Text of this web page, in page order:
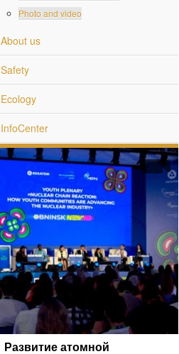
Photo and video
About us
Safety
Ecology
InfoCenter
Развитие атомной